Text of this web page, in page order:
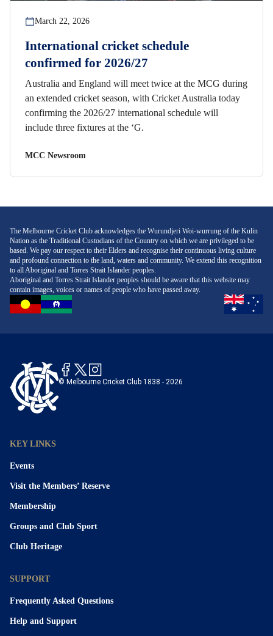
March 22, 2026
International cricket schedule
confirmed for 2026/27
Australia and England will meet twice at the MCG during
an extended cricket season, with Cricket Australia today
confirming the 2026/27 international schedule will
include three fixtures at the ‘G.
MCC Newsroom
The Melbourne Cricket Club acknowledges the Wurundjeri Woi-wurrung of the Kulin
Nation as the Traditional Custodians of the Country on which we are privileged to be
based. We pay our respect to their Elders and recognise their continuous living culture
and profound connection to the land, waters and community. We extend this recognition
to all Aboriginal and Torres Strait Islander peoples.
Aboriginal and Torres Strait Islander peoples should be aware that this website may
contain images, voices or names of people who have passed away.
© Melbourne Cricket Club 1838 - 2026
KEY LINKS
Events
Visit the Members’ Reserve
Membership
Groups and Club Sport
Club Heritage
SUPPORT
Frequently Asked Questions
Help and Support